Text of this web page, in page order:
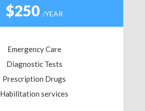
$250 /YEAR
Emergency Care
Diagnostic Tests
Prescription Drugs
Habilitation services